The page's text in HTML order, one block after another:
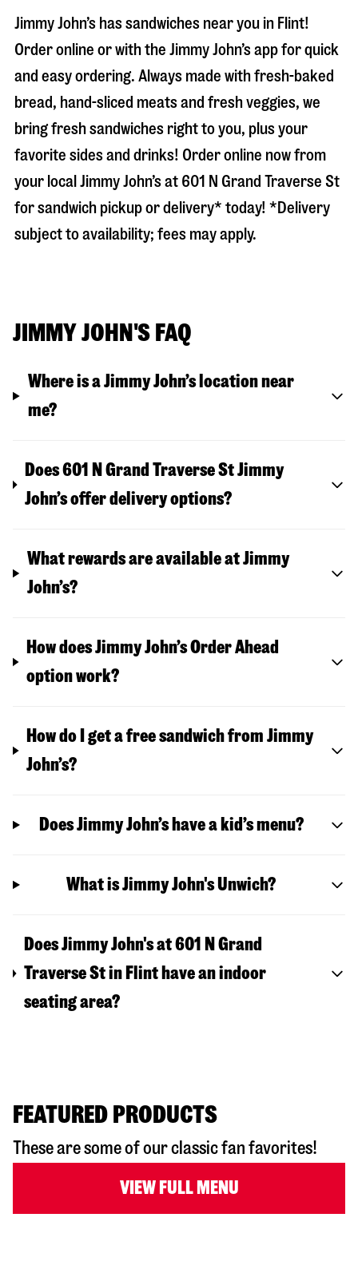
Jimmy John’s has sandwiches near you in Flint!
Order online or with the Jimmy John’s app for quick
and easy ordering. Always made with fresh-baked
bread, hand-sliced meats and fresh veggies, we
bring fresh sandwiches right to you, plus your
favorite sides and drinks! Order online now from
your local Jimmy John’s at 601 N Grand Traverse St
for sandwich pickup or delivery* today! *Delivery
subject to availability; fees may apply.
JIMMY JOHN'S FAQ
Where is a Jimmy John’s location near
me?
Does 601 N Grand Traverse St Jimmy
John’s offer delivery options?
What rewards are available at Jimmy
John’s?
How does Jimmy John’s Order Ahead
option work?
How do I get a free sandwich from Jimmy
John’s?
Does Jimmy John’s have a kid’s menu?
What is Jimmy John's Unwich?
Does Jimmy John's at 601 N Grand
Traverse St in Flint have an indoor
seating area?
FEATURED PRODUCTS
These are some of our classic fan favorites!
VIEW FULL MENU